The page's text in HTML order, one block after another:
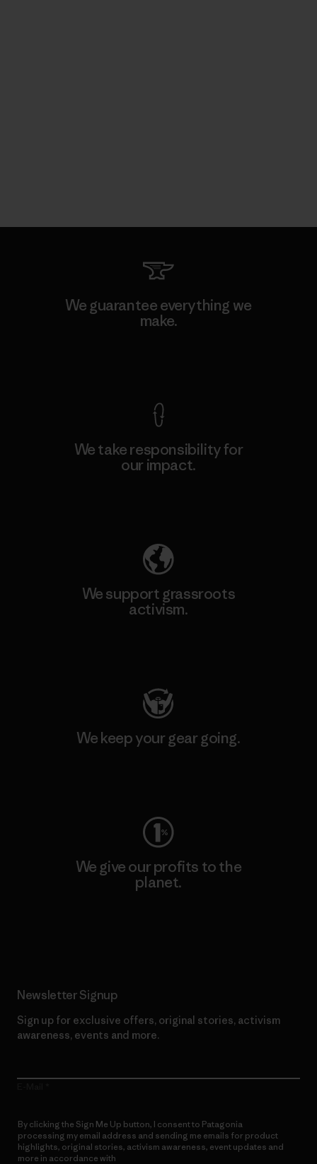
We guarantee everything we
make.
We take responsibility for
our impact.
We support grassroots
activism.
We keep your gear going.
We give our profits to the
planet.
Newsletter Signup
Sign up for exclusive offers, original stories, activism
awareness, events and more.
By clicking the Sign Me Up button, I consent to Patagonia
processing my email address and sending me emails for product
highlights, original stories, activism awareness, event updates and
more in accordance with